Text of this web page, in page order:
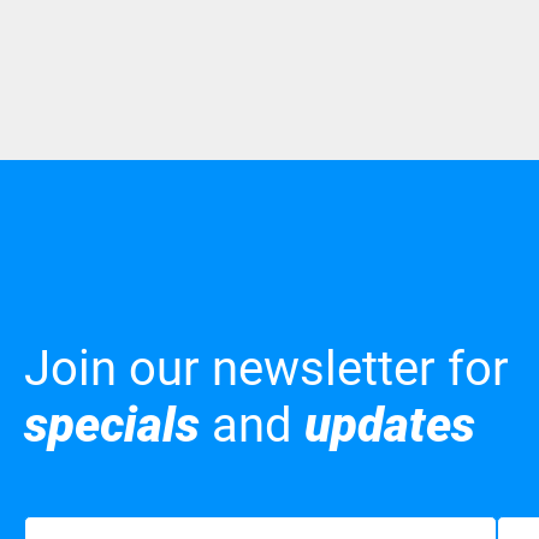
Join our newsletter for
specials and updates
Name Email